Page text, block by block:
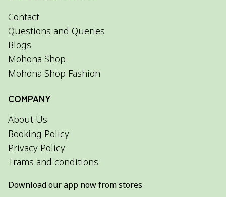
Contact
Questions and Queries
Blogs
Mohona Shop
Mohona Shop Fashion
COMPANY
About Us
Booking Policy
Privacy Policy
Trams and conditions
Download our app now from stores